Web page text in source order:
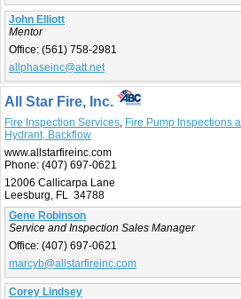
John Elliott
Mentor
Office: (561) 758-2981
allphaseinc@att.net
All Star Fire, Inc.
Fire Inspection Services, Fire Pump Inspections
Hydrant, Backflow
www.allstarfireinc.com
Phone: (407) 697-0621
12006 Callicarpa Lane
Leesburg, FL 34788
Gene Robinson
Service and Inspection Sales Manager
Office: (407) 697-0621
marcyb@allstarfireinc.com
Corey Lindsey